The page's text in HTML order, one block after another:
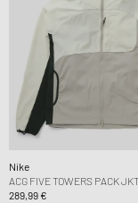
Nike
ACG FIVE TOWERS PACK JKT
289,99 €